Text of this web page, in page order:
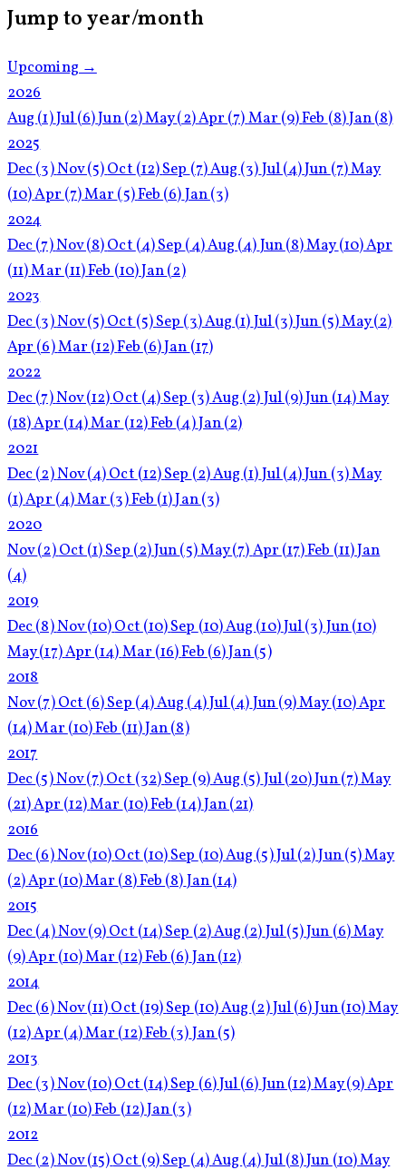
Jump to year/month
Upcoming →
2026
Aug(1)Jul(6)Jun(2)May(2)Apr(7)Mar(9)Feb(8)Jan(8)
2025
Dec(3)Nov(5)Oct(12)Sep(7)Aug(3)Jul(4)Jun(7)May
(10)Apr(7)Mar(5)Feb(6)Jan(3)
2024
Dec(7)Nov(8)Oct(4)Sep(4)Aug(4)Jun(8)May(10)Apr
(11)Mar(11)Feb(10)Jan(2)
2023
Dec(3)Nov(5)Oct(5)Sep(3)Aug(1)Jul(3)Jun(5)May(2)
Apr(6)Mar(12)Feb(6)Jan(17)
2022
Dec(7)Nov(12)Oct(4)Sep(3)Aug(2)Jul(9)Jun(14)May
(18)Apr(14)Mar(12)Feb(4)Jan(2)
2021
Dec(2)Nov(4)Oct(12)Sep(2)Aug(1)Jul(4)Jun(3)May
(1)Apr(4)Mar(3)Feb(1)Jan(3)
2020
Nov(2)Oct(1)Sep(2)Jun(5)May(7)Apr(17)Feb(11)Jan
(4)
2019
Dec(8)Nov(10)Oct(10)Sep(10)Aug(10)Jul(3)Jun(10)
May(17)Apr(14)Mar(16)Feb(6)Jan(5)
2018
Nov(7)Oct(6)Sep(4)Aug(4)Jul(4)Jun(9)May(10)Apr
(14)Mar(10)Feb(11)Jan(8)
2017
Dec(5)Nov(7)Oct(32)Sep(9)Aug(5)Jul(20)Jun(7)May
(21)Apr(12)Mar(10)Feb(14)Jan(21)
2016
Dec(6)Nov(10)Oct(10)Sep(10)Aug(5)Jul(2)Jun(5)May
(2)Apr(10)Mar(8)Feb(8)Jan(14)
2015
Dec(4)Nov(9)Oct(14)Sep(2)Aug(2)Jul(5)Jun(6)May
(9)Apr(10)Mar(12)Feb(6)Jan(12)
2014
Dec(6)Nov(11)Oct(19)Sep(10)Aug(2)Jul(6)Jun(10)May
(12)Apr(4)Mar(12)Feb(3)Jan(5)
2013
Dec(3)Nov(10)Oct(14)Sep(6)Jul(6)Jun(12)May(9)Apr
(12)Mar(10)Feb(12)Jan(3)
2012
Dec(2)Nov(15)Oct(9)Sep(4)Aug(4)Jul(8)Jun(10)May